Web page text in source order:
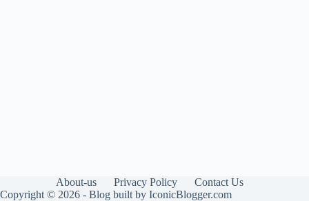
About-us Privacy Policy
Contact Us
Copyright © 2026 - Blog built by IconicBlogger.com